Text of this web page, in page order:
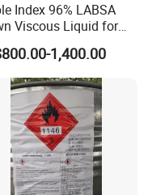
Index 96% LABSA
Viscous Liquid for
and Domestic
Manufacturing
1,400.00